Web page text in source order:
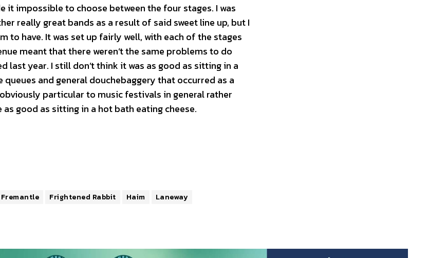
it impossible to choose between the four stages. I was
really great bands as a result of said sweet line up, but I
to have. It was set up fairly well, with each of the stages
meant that there weren’t the same problems to do
last year. I still don’t think it was as good as sitting in a
and general douchebaggery that occurred as a
particular to music festivals in general rather
good as sitting in a hot bath eating cheese.
Fremantle Frightened Rabbit Haim
Laneway